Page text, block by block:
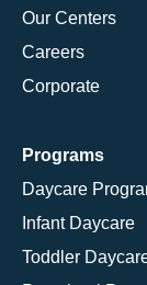
Our Centers
Careers
Corporate
Programs
Daycare
Infant Daycare
Toddler